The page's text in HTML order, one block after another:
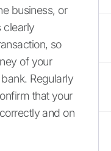
business, or
clearly
so
of your
Regularly
that your
and on